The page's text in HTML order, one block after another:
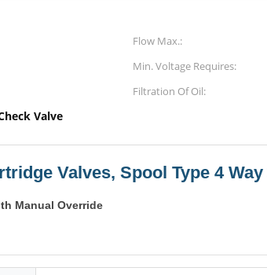
Flow Max.:
Min. Voltage Requires:
Filtration Of Oil:
Valve
Valves, Spool Type 4
Manual Override